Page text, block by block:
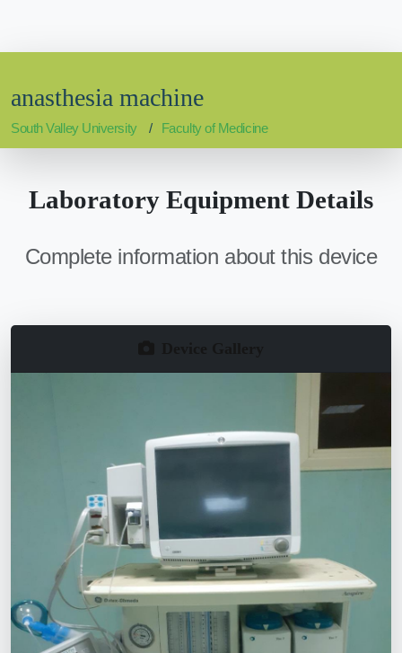
anasthesia machine
South Valley University Faculty of Medicine
Laboratory Equipment Details
Complete information about this device